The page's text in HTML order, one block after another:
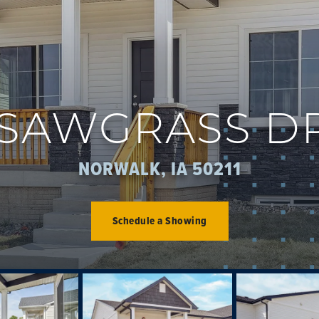
NORWALK, IA 50211
Schedule a Showing